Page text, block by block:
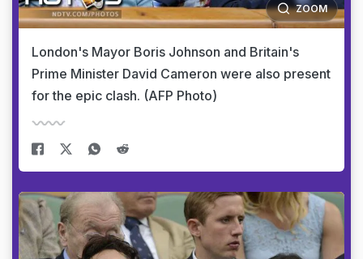
ZOOM
London's Mayor Boris Johnson and Britain's
Prime Minister David Cameron were also present
for the epic clash. (AFP Photo)